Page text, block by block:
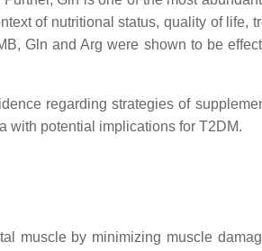
of nutritional status, quality of life,
Gln and Arg were shown to be
regarding strategies of
with potential implications for T2DM.
muscle by minimizing muscle